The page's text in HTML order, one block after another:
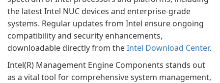
the latest Intel NUC devices and enterprise-grade
systems. Regular updates from Intel ensure ongoing
compatibility and security enhancements,
downloadable directly from theIntel Download Center.
Intel(R) Management Engine Components stands out
as a vital tool for comprehensive system management,